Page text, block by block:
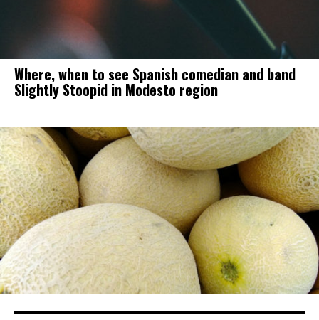
Where, when to see Spanish comedian and band
Slightly Stoopid in Modesto region